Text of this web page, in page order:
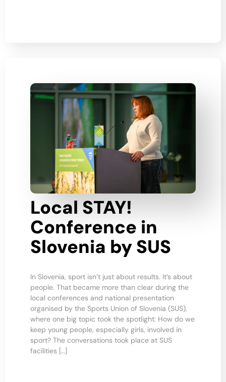
Local STAY!
Conference in
Slovenia by SUS
In Slovenia, sport isn’t just about results. It’s about
people. That became more than clear during the
local conferences and national presentation
organised by the Sports Union of Slovenia (SUS),
where one big topic took the spotlight: How do we
keep young people, especially girls, involved in
sport? The conversations took place at SUS
facilities […]